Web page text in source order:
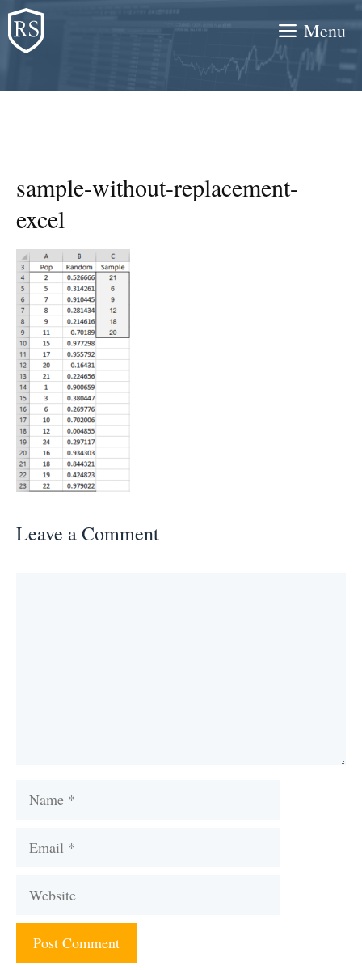
Skip
to
content
Menu
sample-without-replacement-
excel
Leave a Comment
Name
Email
Website